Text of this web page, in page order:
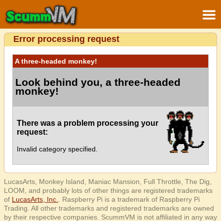
Error processing request
A three-headed monkey!
Look behind you, a three-headed
monkey!
There was a problem processing your
request:
Invalid category specified.
LucasArts, Monkey Island, Maniac Mansion, Full Throttle, The Dig,
LOOM, and probably lots of other things are registered trademarks
of LucasArts, Inc.
. Raspberry Pi is a trademark of Raspberry Pi
Trading. All other trademarks and registered trademarks are owned
by their respective companies. ScummVM is not affiliated in any way